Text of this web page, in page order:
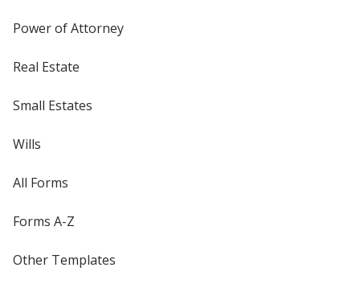
Power of Attorney
Real Estate
Small Estates
Wills
All Forms
Forms A-Z
Other Templates